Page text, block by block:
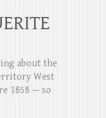
about the
West
1858 — so